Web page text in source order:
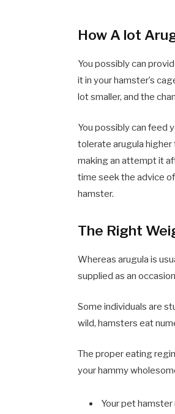
How A lot
You possibly can
it in your hamster’s
lot smaller, and the
You possibly can feed
tolerate arugula higher
making an attempt it
time seek the advice
hamster.
The Right
Whereas arugula is
supplied as an
Some individuals are
wild, hamsters eat
The proper eating
your hammy
Your pet